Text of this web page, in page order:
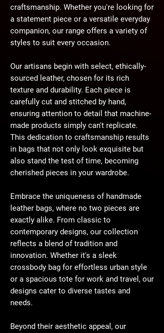
craftsmanship. Whether you're looking for
a statement piece or a versatile everyday
companion, our range offers a variety of
styles to suit every occasion.
Our artisans begin with select, ethically-
sourced leather, chosen for its rich
texture and durability. Each piece is
carefully cut and stitched by hand,
ensuring attention to detail that machine-
made products simply can't replicate.
This dedication to craftsmanship results
in bags that not only look exquisite but
also stand the test of time, becoming
cherished pieces in your wardrobe.
Embrace the uniqueness of handmade
leather bags, where no two pieces are
exactly alike. From classic to
contemporary designs, our collection
reflects a blend of tradition and
innovation. Whether it's a sleek
crossbody bag for effortless urban style
or a spacious tote for work and travel, our
designs cater to diverse tastes and
needs.
Beyond their aesthetic appeal, our